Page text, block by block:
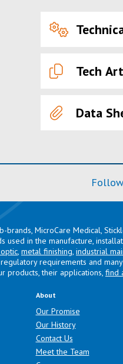
Tech
Data
brands, MicroCare Medical,
used in the manufacture,
, metal finishing, industrial
requirements and
products, their applications, find
About
Our Promise
Our History
Contact Us
Meet the Team